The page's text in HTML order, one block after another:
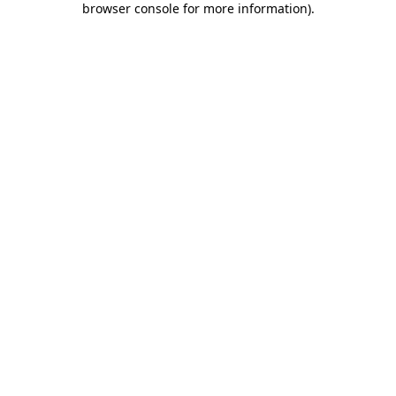
browser console for more information).